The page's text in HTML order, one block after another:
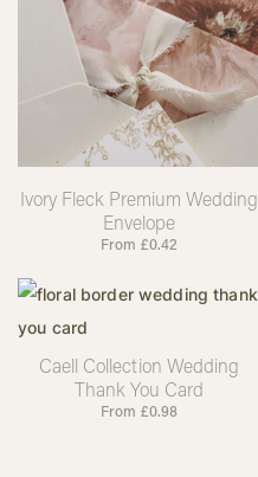
Ivory Fleck Premium Wedding
Envelope
From £0.42
Caell Collection Wedding
Thank You Card
From £0.98